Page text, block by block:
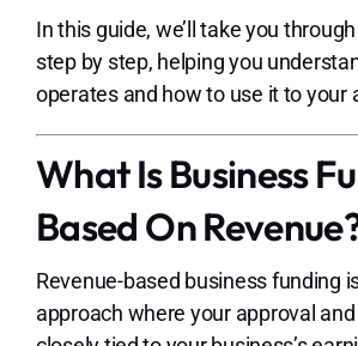
In this guide, we’ll take you
step by step, helping you
operates and how to use it to your
What Is Business
Based On
Revenue-based business funding
approach where your approval